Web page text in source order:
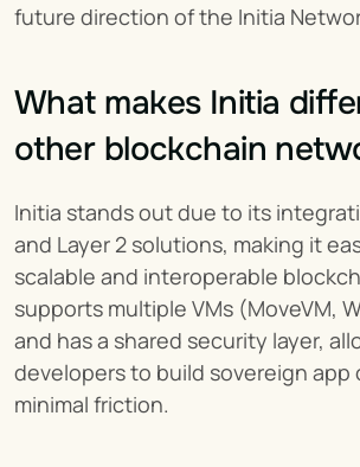
future direction of the Initia
What makes Initia
other blockchain
Initia stands out due to its
and Layer 2 solutions, making it
scalable and interoperable
supports multiple VMs (MoveVM,
and has a shared security layer,
developers to build sovereign app
minimal friction.